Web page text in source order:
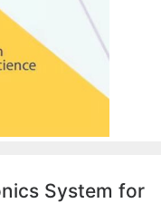
System for